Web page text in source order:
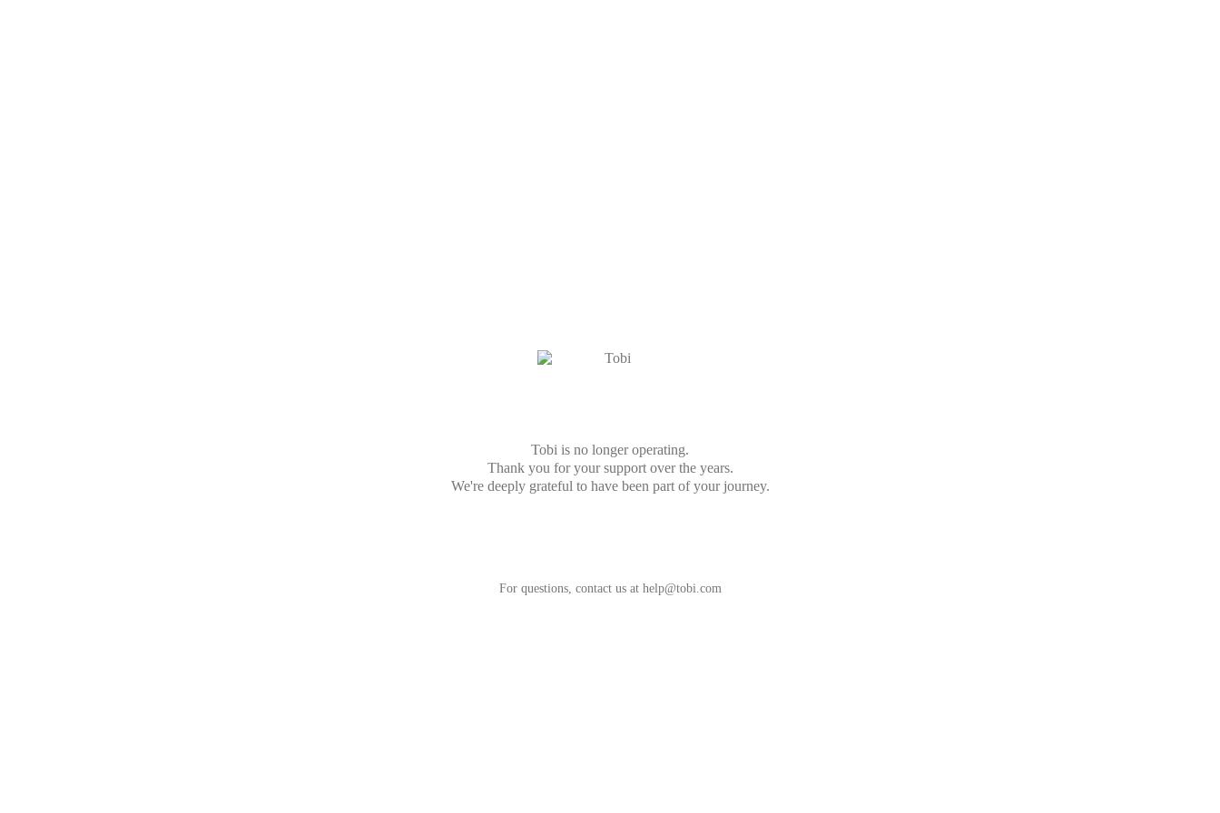
Tobi is no longer operating.
Thank you for your support over the years.
We're deeply grateful to have been part of your journey.
For questions, contact us at help@tobi.com